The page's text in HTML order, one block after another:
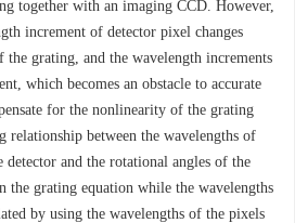
together with an imaging CCD. However,
increment of detector pixel changes
grating, and the wavelength increments
which becomes an obstacle to accurate
for the nonlinearity of the grating
relationship between the wavelengths of
detector and the rotational angles of the
the grating equation while the wavelengths
by using the wavelengths of the pixels